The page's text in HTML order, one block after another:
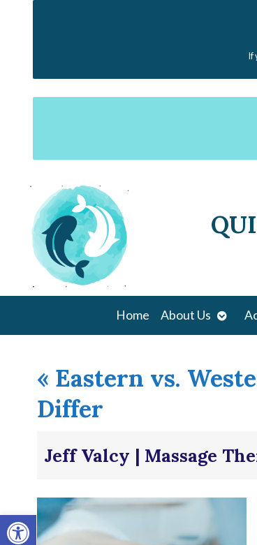
Open toolbar
If
Home About Us Open
« Eastern vs.
Differ
Jeff Valcy | Massage